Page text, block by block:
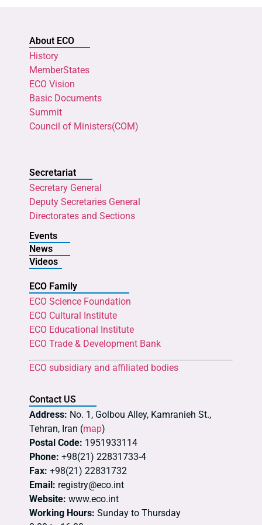
About ECO
History
MemberStates
ECO Vision
Basic Documents
Summit
Council of Ministers(COM)
Secretariat
Secretary General
Deputy Secretaries General
Directorates and Sections
Events
News
Videos
ECO Family
ECO Science Foundation
ECO Cultural Institute
ECO Educational Institute
ECO Trade & Development Bank
ECO subsidiary and affiliated bodies
Contact US
Address: No. 1, Golbou Alley, Kamranieh St.,
Tehran, Iran (map)
Postal Code: 1951933114
Phone: +98(21) 22831733-4
Fax: +98(21) 22831732
Email: registry@eco.int
Website: www.eco.int
Working Hours: Sunday to Thursday